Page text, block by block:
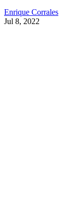
Enrique Corrales
Jul 8, 2022